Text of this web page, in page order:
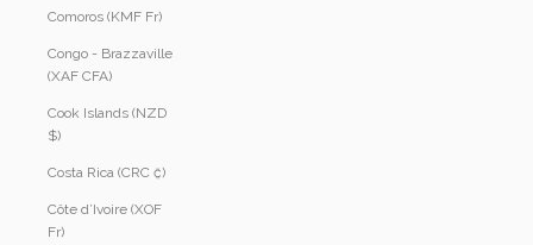
Comoros (KMF Fr)
Congo - Brazzaville
(XAF CFA)
Cook Islands (NZD
$)
Costa Rica (CRC ₡)
Côte d’Ivoire (XOF
Fr)